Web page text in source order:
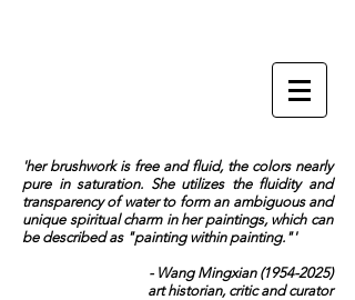
'her brushwork is free and fluid, the colors nearly
pure in saturation. She utilizes the fluidity and
transparency of water to form an ambiguous and
unique spiritual charm in her paintings, which can
be described as "painting within painting."'
- Wang Mingxian (1954-2025)
art historian, critic and curator